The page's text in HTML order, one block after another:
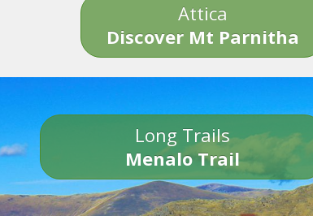
Attica
Discover Mt Parnitha
Long Trails
Menalo Trail